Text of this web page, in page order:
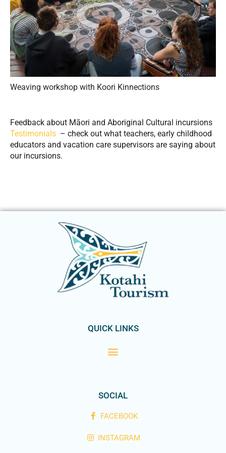
Weaving workshop with Koori Kinnections
Feedback about Māori and Aboriginal Cultural incursions
Testimonials – check out what teachers, early childhood
educators and vacation care supervisors are saying about
our incursions.
QUICK LINKS
SOCIAL
FACEBOOK
INSTAGRAM